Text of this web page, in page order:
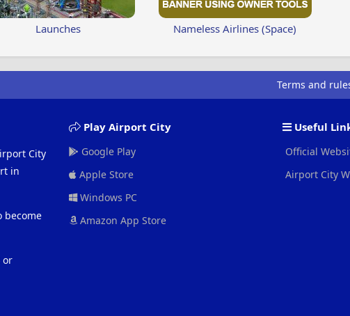
Launches Nameless Airlines (Space)
Terms and
City
in
become
or
Play Airport City
Google Play
Apple Store
Windows PC
Amazon App Store
Useful
Official
Airport City